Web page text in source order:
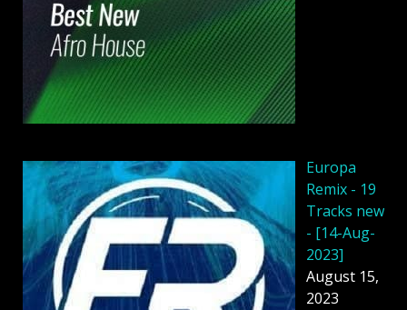
Europa
Remix - 19
Tracks new
- [14-Aug-
2023]
August 15,
2023